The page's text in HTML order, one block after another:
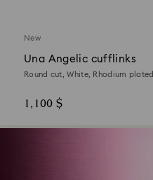
New
Una Angelic cufflinks
Round cut, White, Rhodium plated
1,100 $